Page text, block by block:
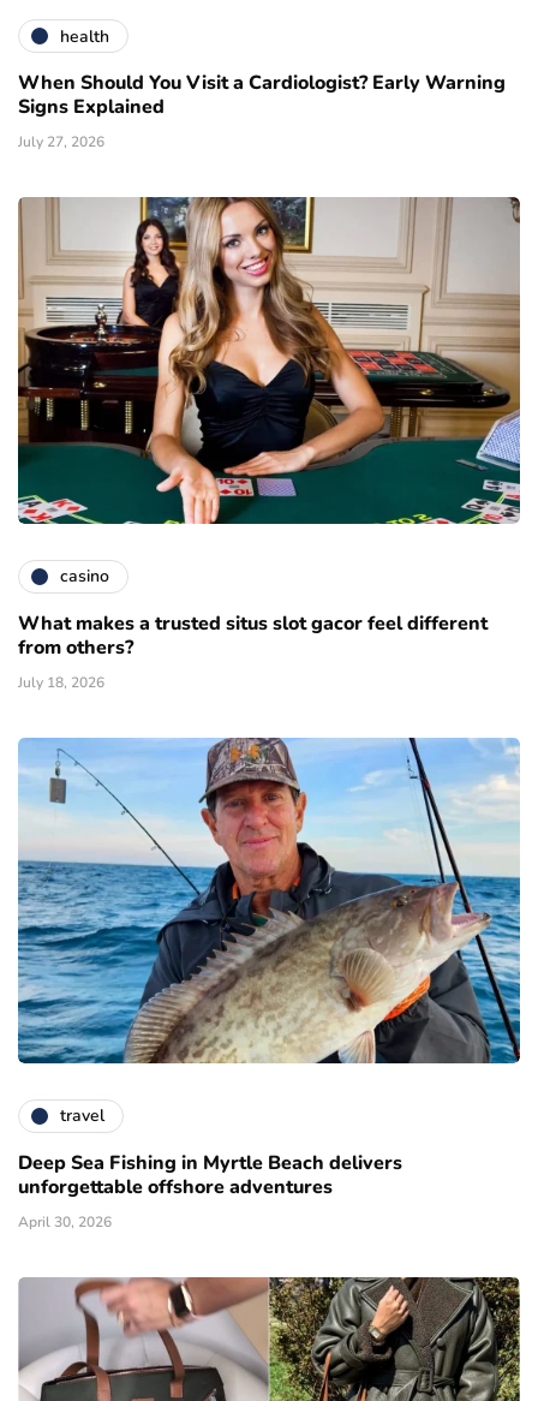
health
When Should You Visit a Cardiologist? Early Warning
Signs Explained
July 27, 2026
casino
What makes a trusted situs slot gacor feel different
from others?
July 18, 2026
travel
Deep Sea Fishing in Myrtle Beach delivers
unforgettable offshore adventures
April 30, 2026